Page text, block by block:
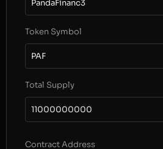
PandaFinanc3
Token Symbol
PAF
Total Supply
11000000000
Contract Address